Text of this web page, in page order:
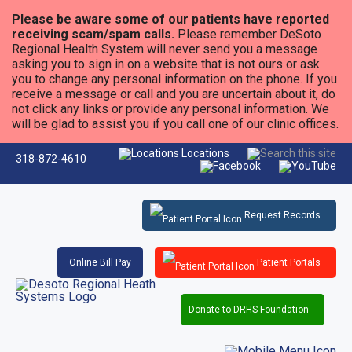
Please be aware some of our patients have reported
receiving scam/spam calls. Please remember DeSoto
Regional Health System will never send you a message
asking you to sign in on a website that is not ours or ask
you to change any personal information on the phone. If you
receive a message or call and you are uncertain about it, do
not click any links or provide any personal information. We
will be glad to assist you if you call one of our clinic offices.
318-872-4610 Locations
Request Records
Patient Portals
Online Bill Pay
Donate to DRHS Foundation